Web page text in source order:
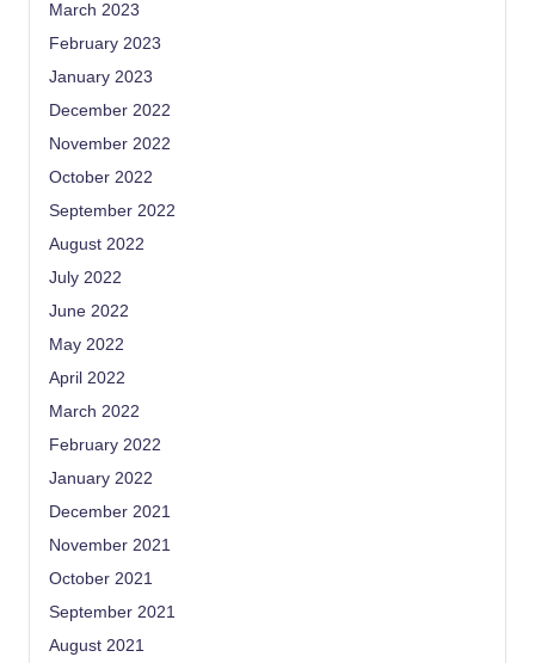
March 2023
February 2023
January 2023
December 2022
November 2022
October 2022
September 2022
August 2022
July 2022
June 2022
May 2022
April 2022
March 2022
February 2022
January 2022
December 2021
November 2021
October 2021
September 2021
August 2021